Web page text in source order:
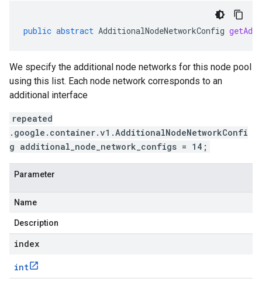
public abstract AdditionalNodeNetworkConfig
We specify the additional node networks for this node pool
using this list. Each node network corresponds to an
additional interface
repeated
.google.container.v1.AdditionalNodeNetworkConfi
g additional_node_network_configs = 14;
Parameter
Name
Description
index
int